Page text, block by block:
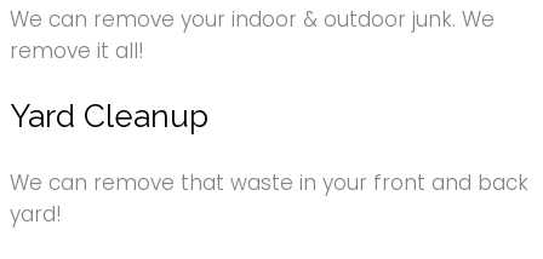
We can remove your indoor & outdoor junk. We
remove it all!
Yard Cleanup
We can remove that waste in your front and back
yard!